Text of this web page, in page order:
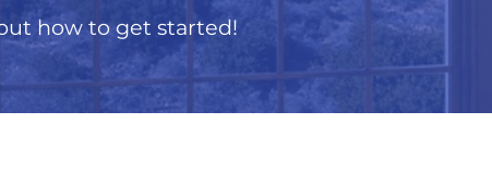
how to get started!